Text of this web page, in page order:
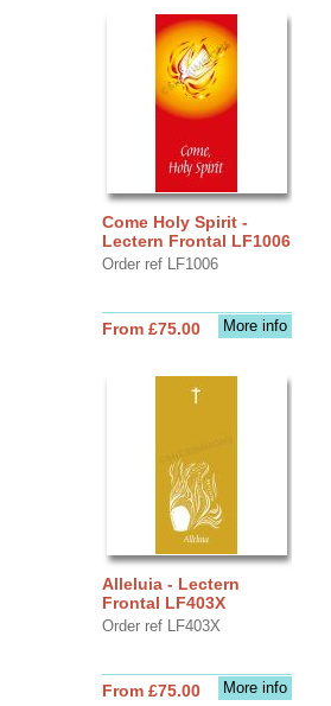
Come Holy Spirit -
Lectern Frontal LF1006
Order ref LF1006
More info
From £75.00
Alleluia - Lectern
Frontal LF403X
Order ref LF403X
More info
From £75.00